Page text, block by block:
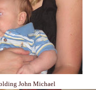
John Michael